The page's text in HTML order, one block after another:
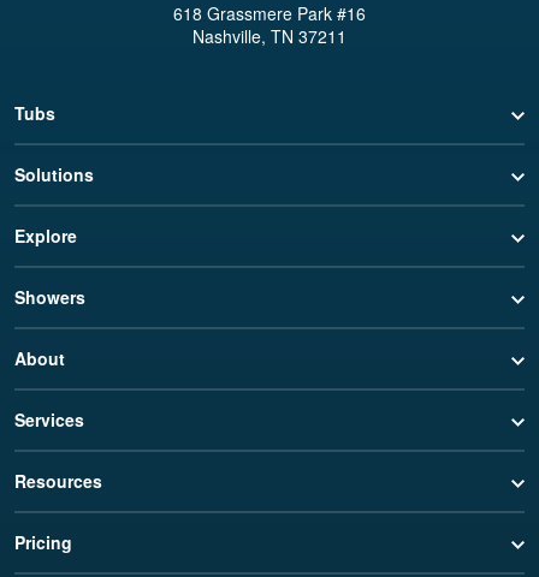
618 Grassmere Park #16
Nashville, TN 37211
Tubs
Solutions
Explore
Showers
About
Services
Resources
Pricing